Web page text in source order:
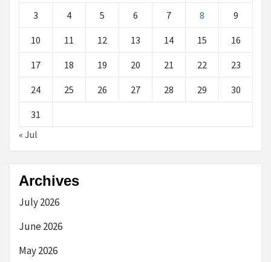
3 4 5 6 7 8 9
10 11 12 13 14 15 16
17 18 19 20 21 22 23
24 25 26 27 28 29 30
31
« Jul
Archives
July 2026
June 2026
May 2026